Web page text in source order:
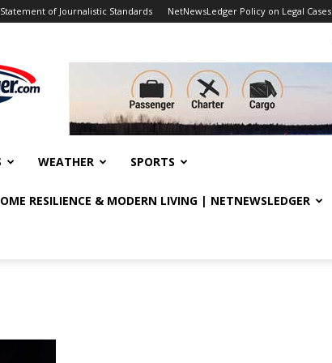
of Journalistic Standards NetNewsLedger Policy on Legal Cases
WEATHER SPORTS
RESILIENCE & MODERN LIVING | NETNEWSLEDGER